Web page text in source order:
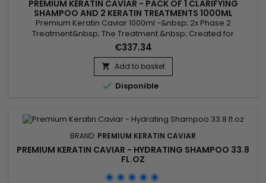
PREMIUM KERATIN CAVIAR - PACK OF 1 CLARIFYING
SHAMPOO AND 2 KERATIN TREATMENTS 1000ML
Premium Keratin Caviar 1000ml -&nbsp; 2x Phase 2
Treatment&nbsp; The Treatment.&nbsp; Created for
damaged and dry hair, this brazilian blend is perfect for all
types of hair.&nbsp; Rich in Argan and Keratin, it strengthens,
sleeves and repairs weakened and damaged hair.
&nbsp;Premium Keratin Caviar Revitaliz System gives
flexibility, shine, reveals...
€337.34
 Add to basket
 Disponible
BRAND: PREMIUM KERATIN CAVIAR
PREMIUM KERATIN CAVIAR - HYDRATING SHAMPOO 33.8
FL.OZ